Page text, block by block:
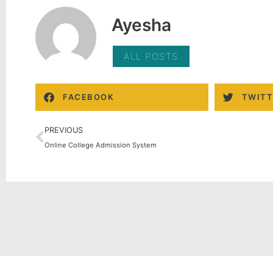
Ayesha
ALL POSTS
FACEBOOK
PREVIOUS
Online College Admission System